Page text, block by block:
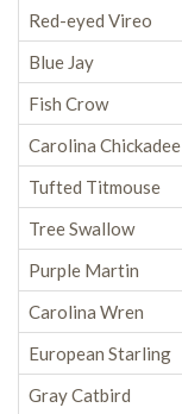
Red-eyed Vireo
Blue Jay
Fish Crow
Carolina Chickadee
Tufted Titmouse
Tree Swallow
Purple Martin
Carolina Wren
European Starling
Gray Catbird